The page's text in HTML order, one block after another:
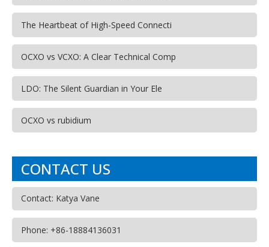
The Heartbeat of High-Speed Connecti
OCXO vs VCXO: A Clear Technical Comp
LDO: The Silent Guardian in Your Ele
OCXO vs rubidium
CONTACT US
Contact: Katya Vane
Phone: +86-18884136031